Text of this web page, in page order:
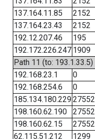
137.164.11.85
2152
137.164.23.43
2152
192.12.207.46
195
192.172.226.247 1909
Path 11 (to: 193.1.33.5)
192.168.23.1
0
192.168.254.6
0
185.134.180.22927552
198.160.62.190
27552
198.160.62.15
27552
62.115.51.212
1299